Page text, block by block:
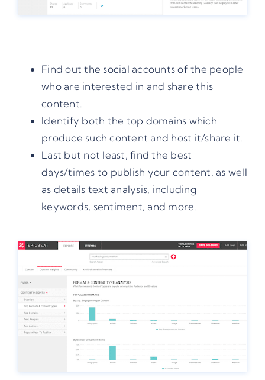
Find out the social accounts of the people
who are interested in and share this
content.
Identify both the top domains which
produce such content and host it/share it.
Last but not least, find the best
days/times to publish your content, as well
as details text analysis, including
keywords, sentiment, and more.